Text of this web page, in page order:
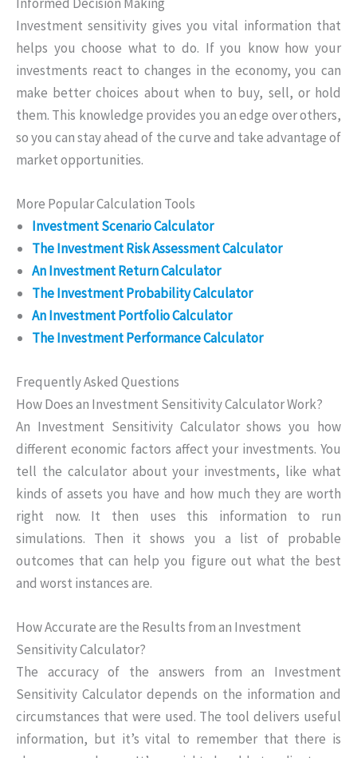
Investment sensitivity gives you vital information that
helps you choose what to do. If you know how your
investments react to changes in the economy, you can
make better choices about when to buy, sell, or hold
them. This knowledge provides you an edge over others,
so you can stay ahead of the curve and take advantage of
market opportunities.
More Popular Calculation Tools
Investment Scenario Calculator
The Investment Risk Assessment Calculator
An Investment Return Calculator
The Investment Probability Calculator
An Investment Portfolio Calculator
The Investment Performance Calculator
Frequently Asked Questions
How Does an Investment Sensitivity Calculator Work?
An Investment Sensitivity Calculator shows you how
different economic factors affect your investments. You
tell the calculator about your investments, like what
kinds of assets you have and how much they are worth
right now. It then uses this information to run
simulations. Then it shows you a list of probable
outcomes that can help you figure out what the best
and worst instances are.
How Accurate are the Results from an Investment
Sensitivity Calculator?
The accuracy of the answers from an Investment
Sensitivity Calculator depends on the information and
circumstances that were used. The tool delivers useful
information, but it’s vital to remember that there is